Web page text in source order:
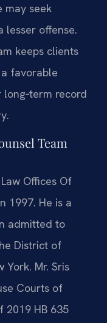
may seek
lesser offense.
keeps clients
favorable
record
Team
Offices Of
1997. He is a
admitted to
District of
York. Mr. Sris
Courts of
2019 HB 635